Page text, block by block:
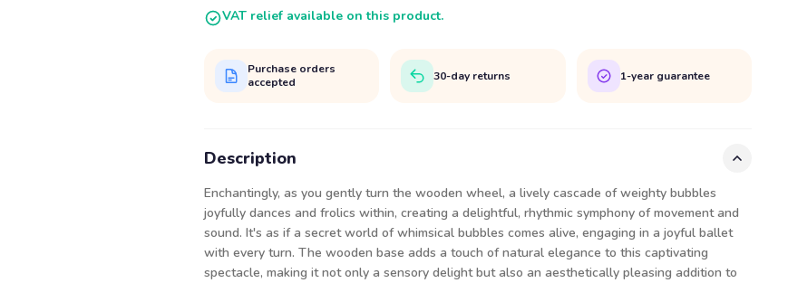
VAT relief available on this product.
Purchase orders
accepted
30-day returns 1-year guarantee
Description
Enchantingly, as you gently turn the wooden wheel, a lively cascade of weighty bubbles
joyfully dances and frolics within, creating a delightful, rhythmic symphony of movement and
sound. It's as if a secret world of whimsical bubbles comes alive, engaging in a joyful ballet
with every turn. The wooden base adds a touch of natural elegance to this captivating
spectacle, making it not only a sensory delight but also an aesthetically pleasing addition to